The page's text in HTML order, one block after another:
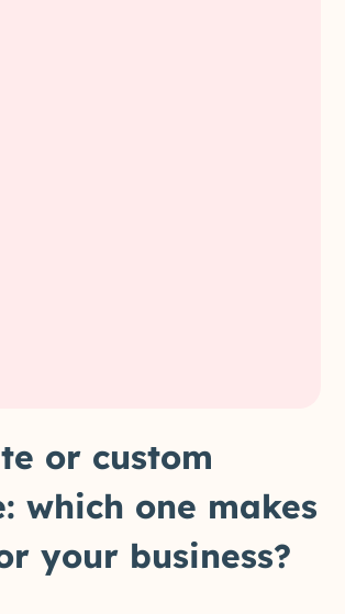
or custom
which one makes
your business?